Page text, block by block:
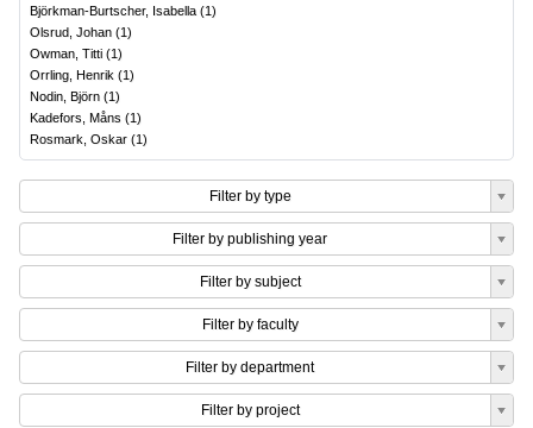
Björkman-Burtscher, Isabella (1)
Olsrud, Johan (1)
Owman, Titti (1)
Orrling, Henrik (1)
Nodin, Björn (1)
Kadefors, Måns (1)
Rosmark, Oskar (1)
Filter by type
Filter by publishing year
Filter by subject
Filter by faculty
Filter by department
Filter by project